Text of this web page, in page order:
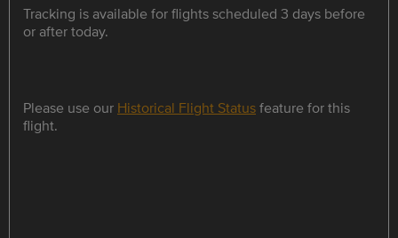
Tracking is available for flights scheduled 3 days before
or after today.
Please use our Historical Flight Statusfeature for this
flight.